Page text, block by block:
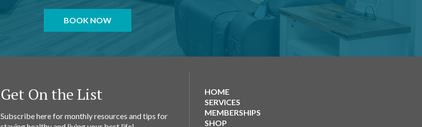
BOOK NOW
Get On the List
Subscribe here for monthly resources and tips for
HOME
SERVICES
MEMBERSHIPS
SHOP